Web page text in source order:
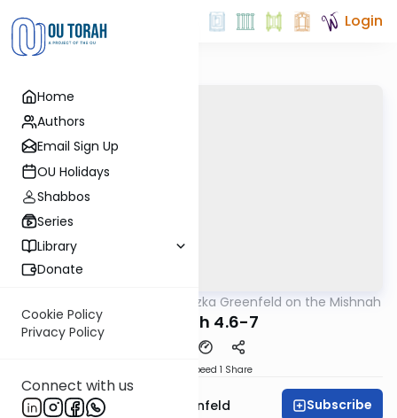
Home
Authors
Email Sign Up
OU Holidays
Shabbos
Series
Library
Donate
Cookie Policy
Privacy Policy
Connect with us
Login
Rabbi Hertzka Greenfeld on the Mishnah
Megillah 4.6-7
Speed 1 Share
Rabbi Hertzka Greenfeld Subscribe